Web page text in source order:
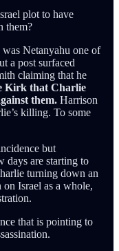
plot to have
them?
Netanyahu one of
a post surfaced
claiming that he
Kirk that Charlie
them. Harrison
killing. To some
but
days are starting to
turning down an
Israel as a whole,
that is pointing to